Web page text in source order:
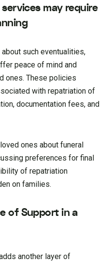
may require
such eventualities,
peace of mind and
ones. These policies
with repatriation of
documentation fees, and
ones about funeral
preferences for final
of repatriation
on families.
of Support in a
another layer of